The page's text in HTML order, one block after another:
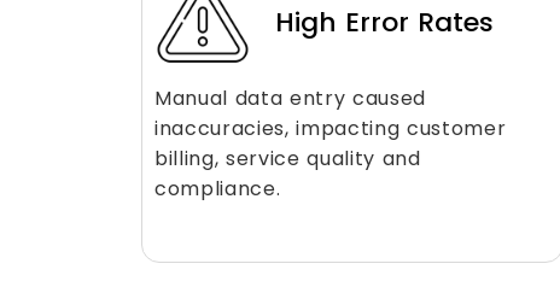
High Error Rates
Manual data entry caused
inaccuracies, impacting customer
billing, service quality and
compliance.